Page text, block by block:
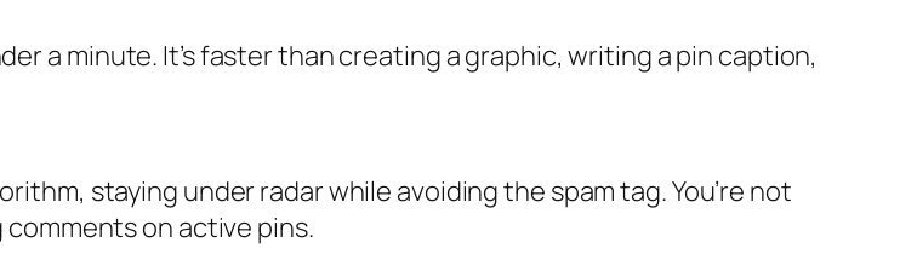
a minute. It’s faster than creating a graphic, writing a pin caption,
staying under radar while avoiding the spam tag. You’re not
on active pins.